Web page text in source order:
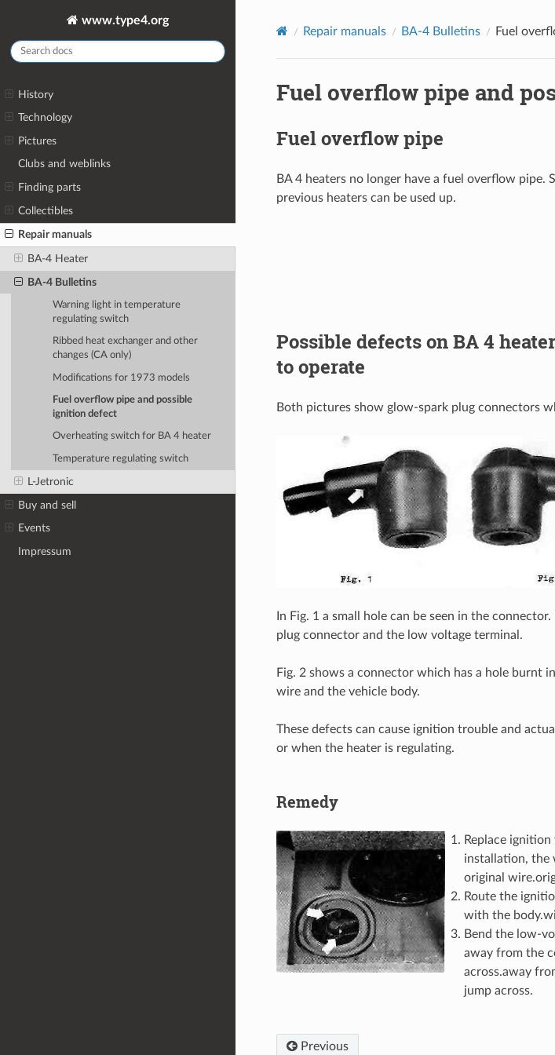
www.type4.org
History
Technology
Pictures
Clubs and weblinks
Finding parts
Collectibles
Repair manuals
BA-4 Heater
BA-4 Bulletins
Warning light in temperature
regulating switch
Ribbed heat exchanger and other
changes (CA only)
Modifications for 1973 models
Fuel overflow pipe and possible
ignition defect
Overheating switch for BA 4 heater
Temperature regulating switch
L-Jetronic
Buy and sell
Events
Impressum
Repair manuals BA-4 Bulletins Fuel
Fuel overflow pipe and
Fuel overflow pipe
BA 4 heaters no longer have a fuel overflow pipe.
previous heaters can be used up.
Possible defects on BA 4
to operate
Both pictures show glow-spark plug connectors
In Fig. 1 a small hole can be seen in the
plug connector and the low voltage terminal.
Fig. 2 shows a connector which has a hole burnt
wire and the vehicle body.
These defects can cause ignition trouble and
or when the heater is regulating.
Remedy
Replace
installation, the
original
Route the
with the
Bend the low-
away from the
across.away
jump across.
Previous